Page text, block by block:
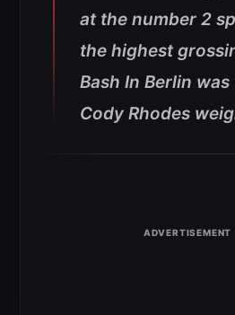
at the number 2
the highest
Bash In Berlin
Cody Rhodes